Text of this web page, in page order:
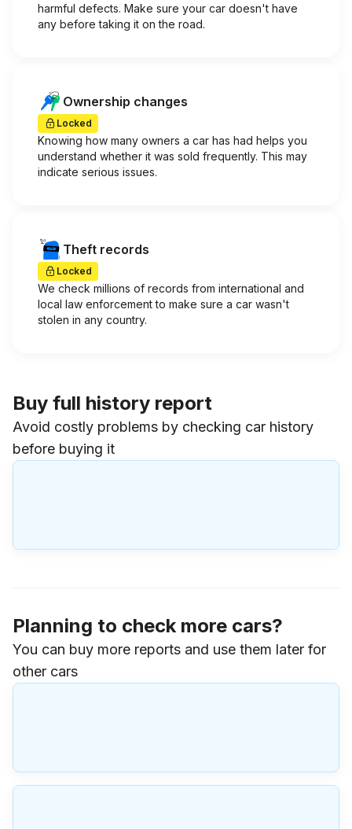
harmful defects. Make sure your car doesn't have
any before taking it on the road.
Ownership changes
Locked
Knowing how many owners a car has had helps you
understand whether it was sold frequently. This may
indicate serious issues.
Theft records
Locked
We check millions of records from international and
local law enforcement to make sure a car wasn't
stolen in any country.
Buy full history report
Avoid costly problems by checking car history
before buying it
Planning to check more cars?
You can buy more reports and use them later for
other cars